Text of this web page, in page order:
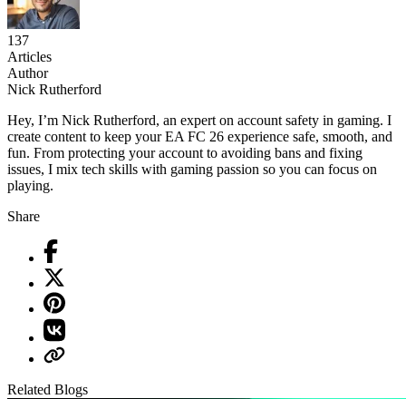
137
Articles
Author
Nick Rutherford
Hey, I’m Nick Rutherford, an expert on account safety in gaming. I
create content to keep your EA FC 26 experience safe, smooth, and
fun. From protecting your account to avoiding bans and fixing
issues, I mix tech skills with gaming passion so you can focus on
playing.
Share
Related Blogs